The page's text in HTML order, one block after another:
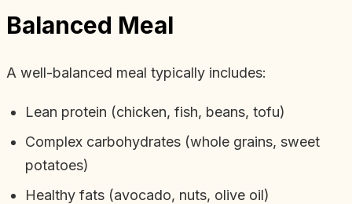
Balanced Meal
A well-balanced meal typically includes:
Lean protein (chicken, fish, beans, tofu)
Complex carbohydrates (whole grains, sweet
potatoes)
Healthy fats (avocado, nuts, olive oil)